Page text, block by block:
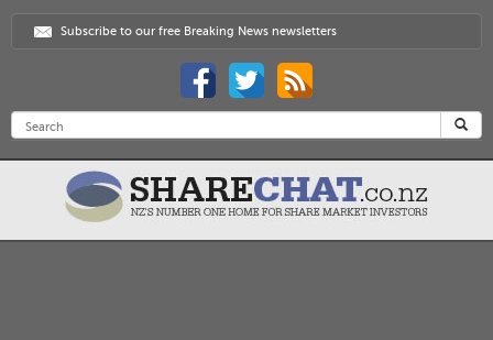
Subscribe to our free Breaking News newsletters